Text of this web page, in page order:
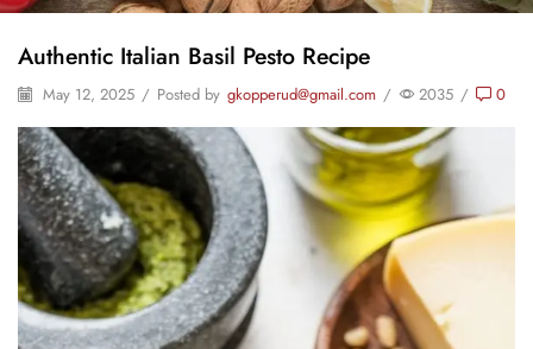
Authentic Italian Basil Pesto Recipe
May 12, 2025 / Posted by gkopperud@gmail.com / 2035 / 0